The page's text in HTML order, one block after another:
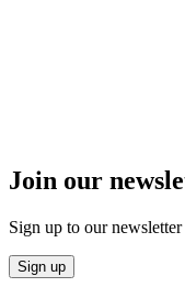
Join our
Sign up to our
Sign up